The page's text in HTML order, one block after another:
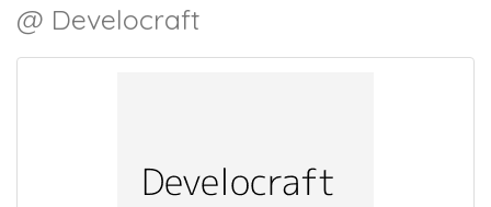
@ Develocraft